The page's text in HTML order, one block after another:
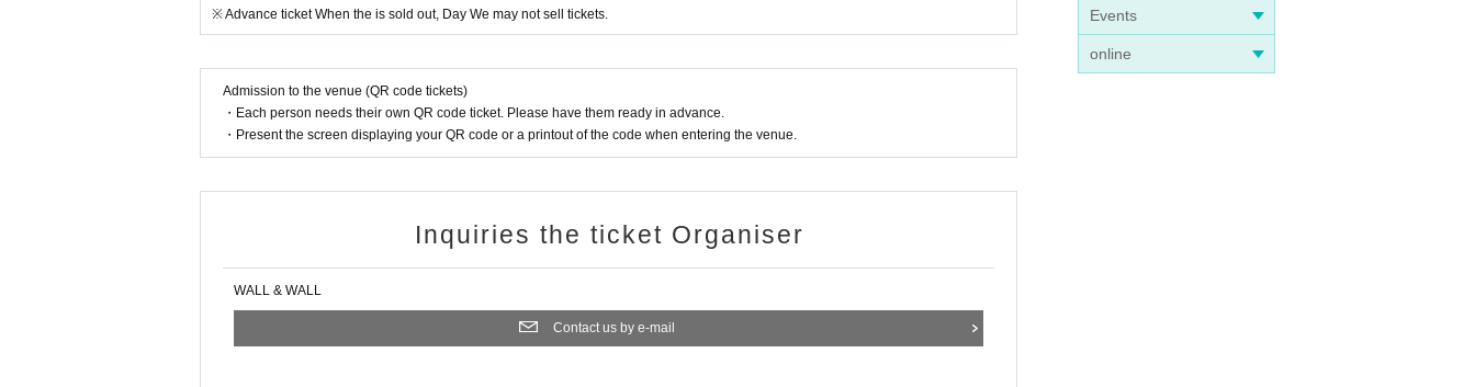
Events
online
※ Advance ticket When the is sold out, Day We may not sell tickets.
Admission to the venue (QR code tickets)
・Each person needs their own QR code ticket. Please have them ready in advance.
・Present the screen displaying your QR code or a printout of the code when entering the venue.
Inquiries the ticket Organiser
WALL & WALL
Contact us by e-mail